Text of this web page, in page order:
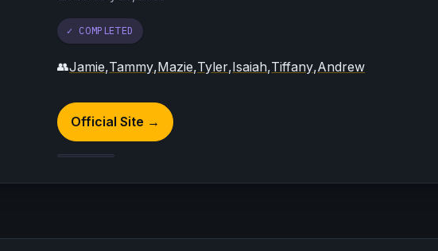
✓ COMPLETED
👥Jamie,Tammy,Mazie,Tyler,Isaiah,Tiffany,Andrew
Official Site →